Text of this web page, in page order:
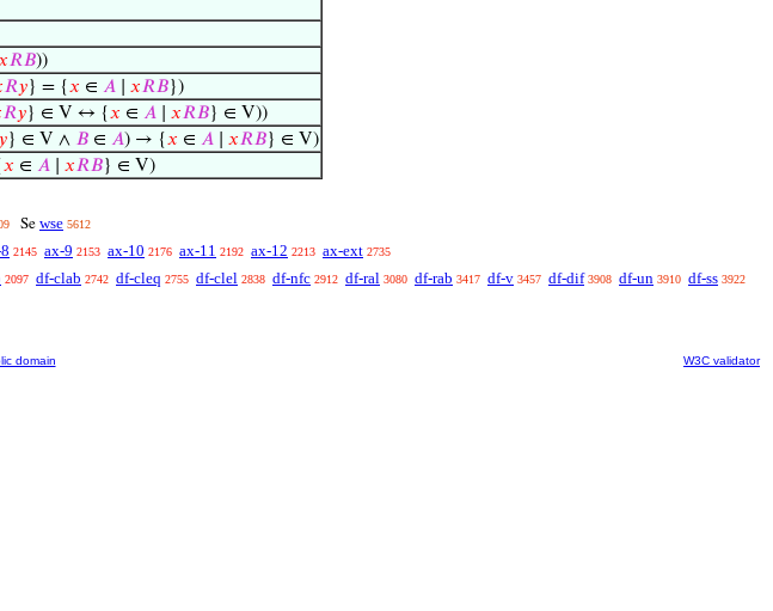
𝑅𝐵))
𝑅𝑦} = {𝑥 ∈ 𝐴∣ 𝑥𝑅𝐵})
𝑅𝑦} ∈ V ↔ {𝑥 ∈ 𝐴∣ 𝑥𝑅𝐵} ∈ V))
} ∈ V ∧ 𝐵∈ 𝐴) → {𝑥 ∈ 𝐴∣ 𝑥𝑅𝐵} ∈ V)
𝑥 ∈ 𝐴∣ 𝑥𝑅𝐵} ∈ V)
Se wse 5612
2145 ax-9 2153 ax-10 2176 ax-11 2192 ax-12 2213 ax-ext 2735
2097 df-clab 2742 df-cleq 2755 df-clel 2838 df-nfc 2912 df-ral 3080 df-rab 3417 df-v 3457 df-dif 3908 df-un 3910 df-ss 3922
domain W3C validator